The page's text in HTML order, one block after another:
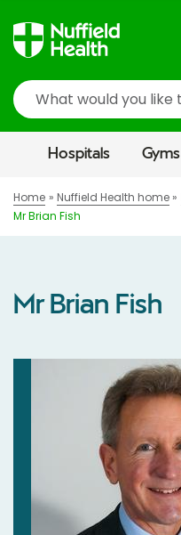
Search
Hospitals Gyms
Home Nuffield Health home
Mr Brian Fish
Mr Brian Fish